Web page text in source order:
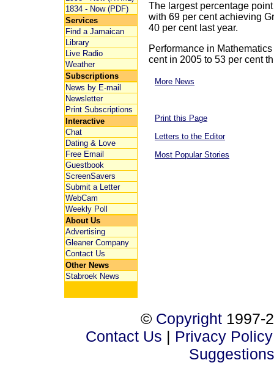
1834 - Now (PDF)
Services
Find a Jamaican
Library
Live Radio
Weather
Subscriptions
News by E-mail
Newsletter
Print Subscriptions
Interactive
Chat
Dating & Love
Free Email
Guestbook
ScreenSavers
Submit a Letter
WebCam
Weekly Poll
About Us
Advertising
Gleaner Company
Contact Us
Other News
Stabroek News
The largest percentage
with 69 per cent achieving
40 per cent last year.
Performance in
cent in 2005 to 53 per cent
More News
Print this Page
Letters to the Editor
Most Popular Stories
© Copyright 1997-
Contact Us | Privacy Policy
Suggestions